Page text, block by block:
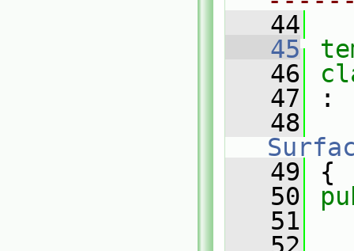
   44
   45
   46
   47
:
   48
   49
{
   50
   51